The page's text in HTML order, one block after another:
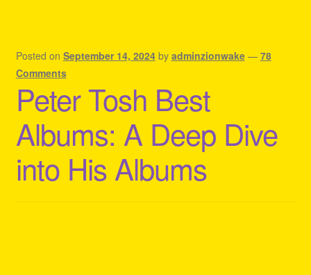
Posted on September 14, 2024 by adminzionwake — 78
Comments
Peter Tosh Best
Albums: A Deep Dive
into His Albums